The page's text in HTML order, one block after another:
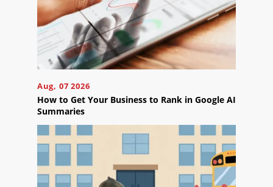
Aug, 07 2026
How to Get Your Business to Rank in Google AI
Summaries
Ready
to
take
next
step?
Contact
Us